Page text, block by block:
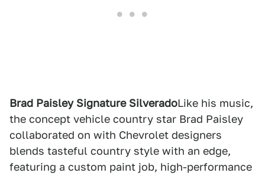
Brad Paisley Signature SilveradoLike his music,
the concept vehicle country star Brad Paisley
collaborated on with Chevrolet designers
blends tasteful country style with an edge,
featuring a custom paint job, high-performance